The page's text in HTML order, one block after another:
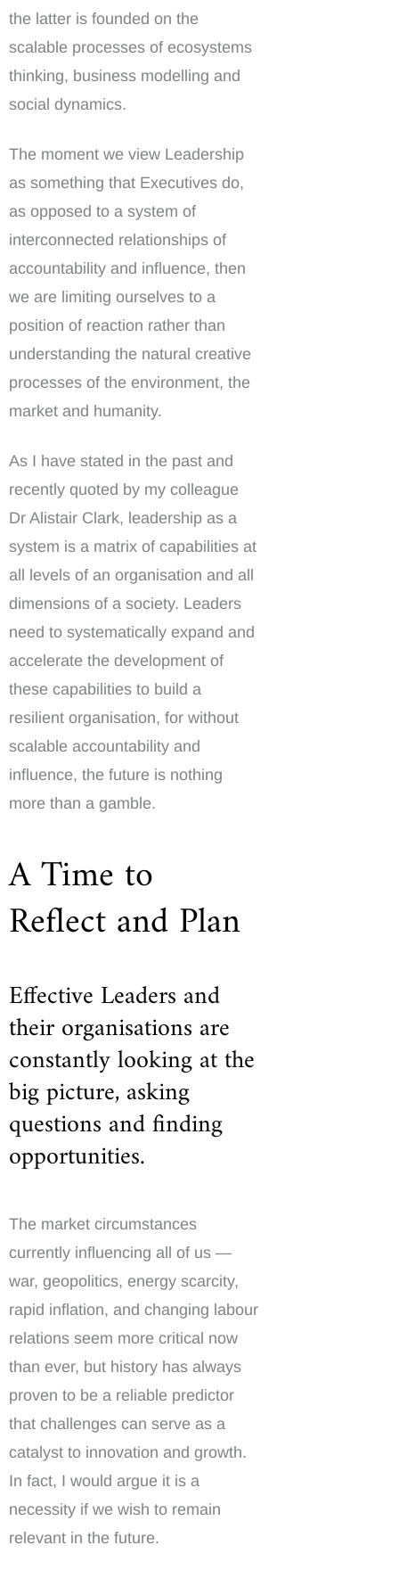
the latter is founded on the
scalable processes of ecosystems
thinking, business modelling and
social dynamics.
The moment we view Leadership
as something that Executives do,
as opposed to a system of
interconnected relationships of
accountability and influence, then
we are limiting ourselves to a
position of reaction rather than
understanding the natural creative
processes of the environment, the
market and humanity.
As I have stated in the past and
recently quoted by my colleague
Dr Alistair Clark, leadership as a
system is a matrix of capabilities at
all levels of an organisation and all
dimensions of a society. Leaders
need to systematically expand and
accelerate the development of
these capabilities to build a
resilient organisation, for without
scalable accountability and
influence, the future is nothing
more than a gamble.
A Time to
Reflect and Plan
Effective Leaders and
their organisations are
constantly looking at the
big picture, asking
questions and finding
opportunities.
The market circumstances
currently influencing all of us —
war, geopolitics, energy scarcity,
rapid inflation, and changing labour
relations seem more critical now
than ever, but history has always
proven to be a reliable predictor
that challenges can serve as a
catalyst to innovation and growth.
In fact, I would argue it is a
necessity if we wish to remain
relevant in the future.